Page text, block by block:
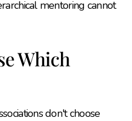
mentoring cannot
Which
don't choose